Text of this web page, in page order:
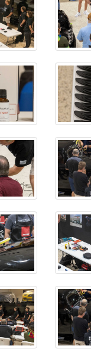
CLOSE MENU